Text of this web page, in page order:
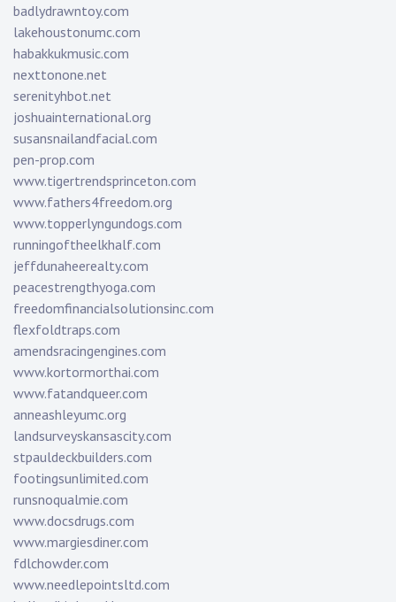
badlydrawntoy.com
lakehoustonumc.com
habakkukmusic.com
nexttonone.net
serenityhbot.net
joshuainternational.org
susansnailandfacial.com
pen-prop.com
www.tigertrendsprinceton.com
www.fathers4freedom.org
www.topperlyngundogs.com
runningoftheelkhalf.com
jeffdunaheerealty.com
peacestrengthyoga.com
freedomfinancialsolutionsinc.com
flexfoldtraps.com
amendsracingengines.com
www.kortormorthai.com
www.fatandqueer.com
anneashleyumc.org
landsurveyskansascity.com
stpauldeckbuilders.com
footingsunlimited.com
runsnoqualmie.com
www.docsdrugs.com
www.margiesdiner.com
fdlchowder.com
www.needlepointsltd.com